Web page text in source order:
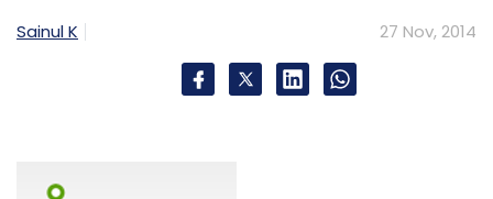
Daily Newsletter
Weekly Newsletter
Monthly Newsletter
Sainul K 27 Nov, 2014